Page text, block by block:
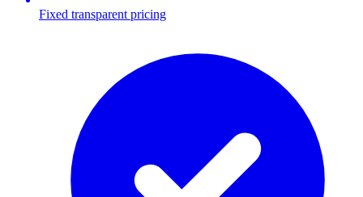
Fixed transparent pricing